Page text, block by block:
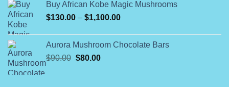
$25.00.$20.00.
Buy African Kobe Magic Mushrooms
$130.00 – $1,100.00Price
through
Aurora Mushroom Chocolate Bars
$90.00 Original
$80.00Current